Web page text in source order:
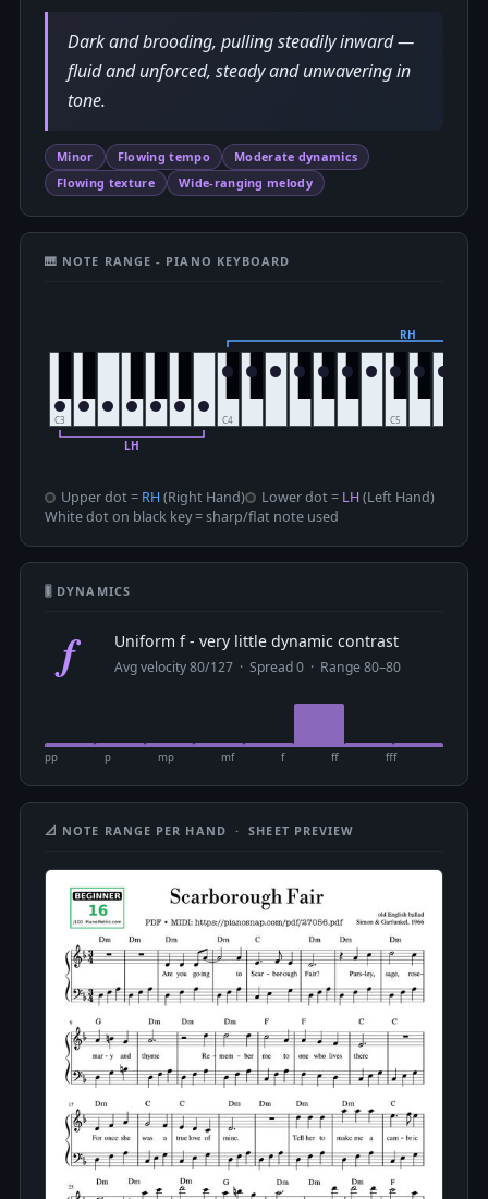
Dark and brooding, pulling steadily inward —
fluid and unforced, steady and unwavering in
tone.
Minor Flowing tempo
Moderate dynamics
Flowing texture
Wide-ranging melody
🎹 NOTE RANGE - PIANO KEYBOARD
Upper dot = RH(Right Hand) Lower dot = LH(Left Hand)
White dot on black key = sharp/flat note used
🎚 DYNAMICS
f Uniform f - very little dynamic contrast
Avg velocity 80/127 · Spread 0 · Range 80–80
pp p mp mf f ff fff
📐 NOTE RANGE PER HAND · SHEET PREVIEW